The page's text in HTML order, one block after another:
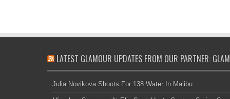
LATEST GLAMOUR UPDATES FROM OUR PARTNER:
Julia Novikova Shoots For 138 Water In Malibu